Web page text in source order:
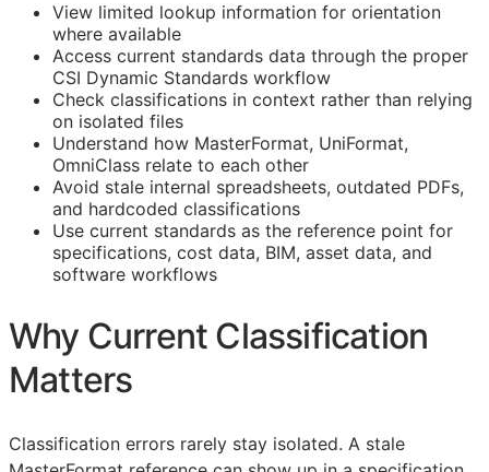
View limited lookup information for orientation
where available
Access current standards data through the proper
CSI Dynamic Standards workflow
Check classifications in context rather than relying
on isolated files
Understand how MasterFormat, UniFormat,
OmniClass relate to each other
Avoid stale internal spreadsheets, outdated PDFs,
and hardcoded classifications
Use current standards as the reference point for
specifications, cost data, BIM, asset data, and
software workflows
Why Current Classification
Matters
Classification errors rarely stay isolated. A stale